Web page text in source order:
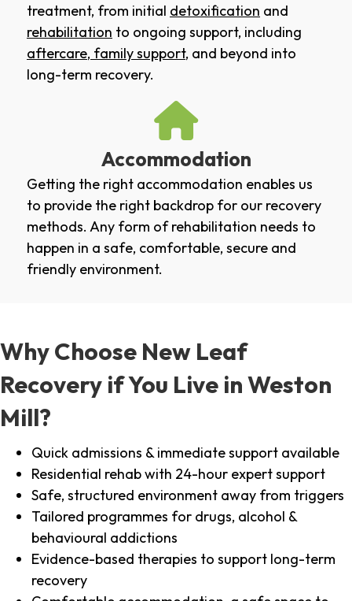
treatment, from initial detoxification and
rehabilitation to ongoing support, including
aftercare, family support, and beyond into
long-term recovery.
Accommodation
Getting the right accommodation enables us
to provide the right backdrop for our recovery
methods. Any form of rehabilitation needs to
happen in a safe, comfortable, secure and
friendly environment.
Why Choose New Leaf
Recovery if You Live in Weston
Mill?
Quick admissions & immediate support available
Residential rehab with 24-hour expert support
Safe, structured environment away from triggers
Tailored programmes for drugs, alcohol &
behavioural addictions
Evidence-based therapies to support long-term
recovery